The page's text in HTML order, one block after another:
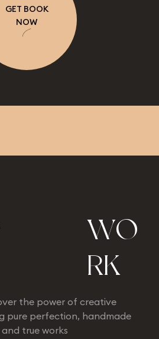
GET BOOK
NOW
WO
RK
the power of creative
pure perfection, handmade
true works